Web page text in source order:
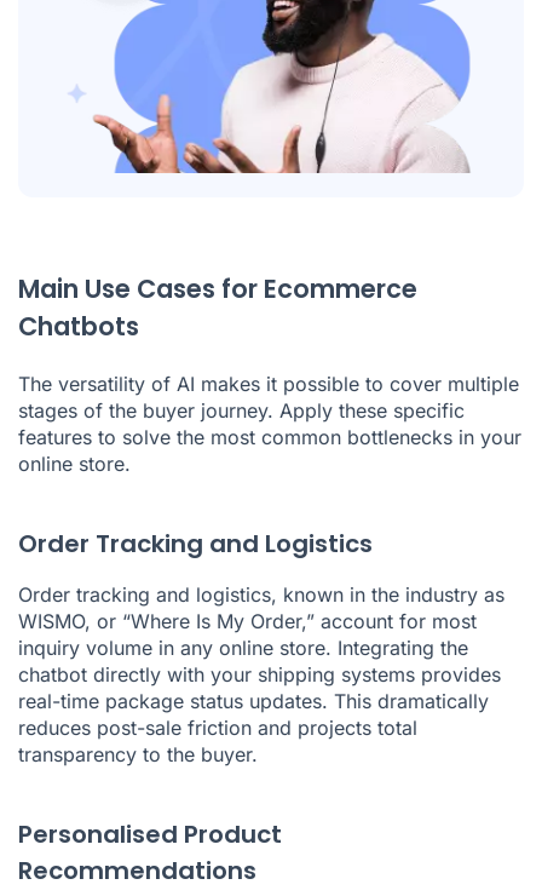
Main Use Cases for Ecommerce
Chatbots
The versatility of AI makes it possible to cover multiple
stages of the buyer journey. Apply these specific
features to solve the most common bottlenecks in your
online store.
Order Tracking and Logistics
Order tracking and logistics, known in the industry as
WISMO, or “Where Is My Order,” account for most
inquiry volume in any online store. Integrating the
chatbot directly with your shipping systems provides
real-time package status updates. This dramatically
reduces post-sale friction and projects total
transparency to the buyer.
Personalised Product
Recommendations